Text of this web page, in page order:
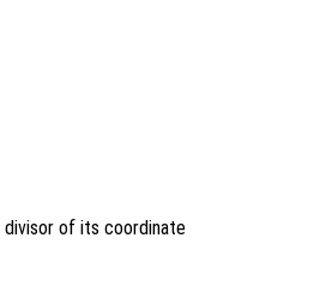
divisor of its coordinate